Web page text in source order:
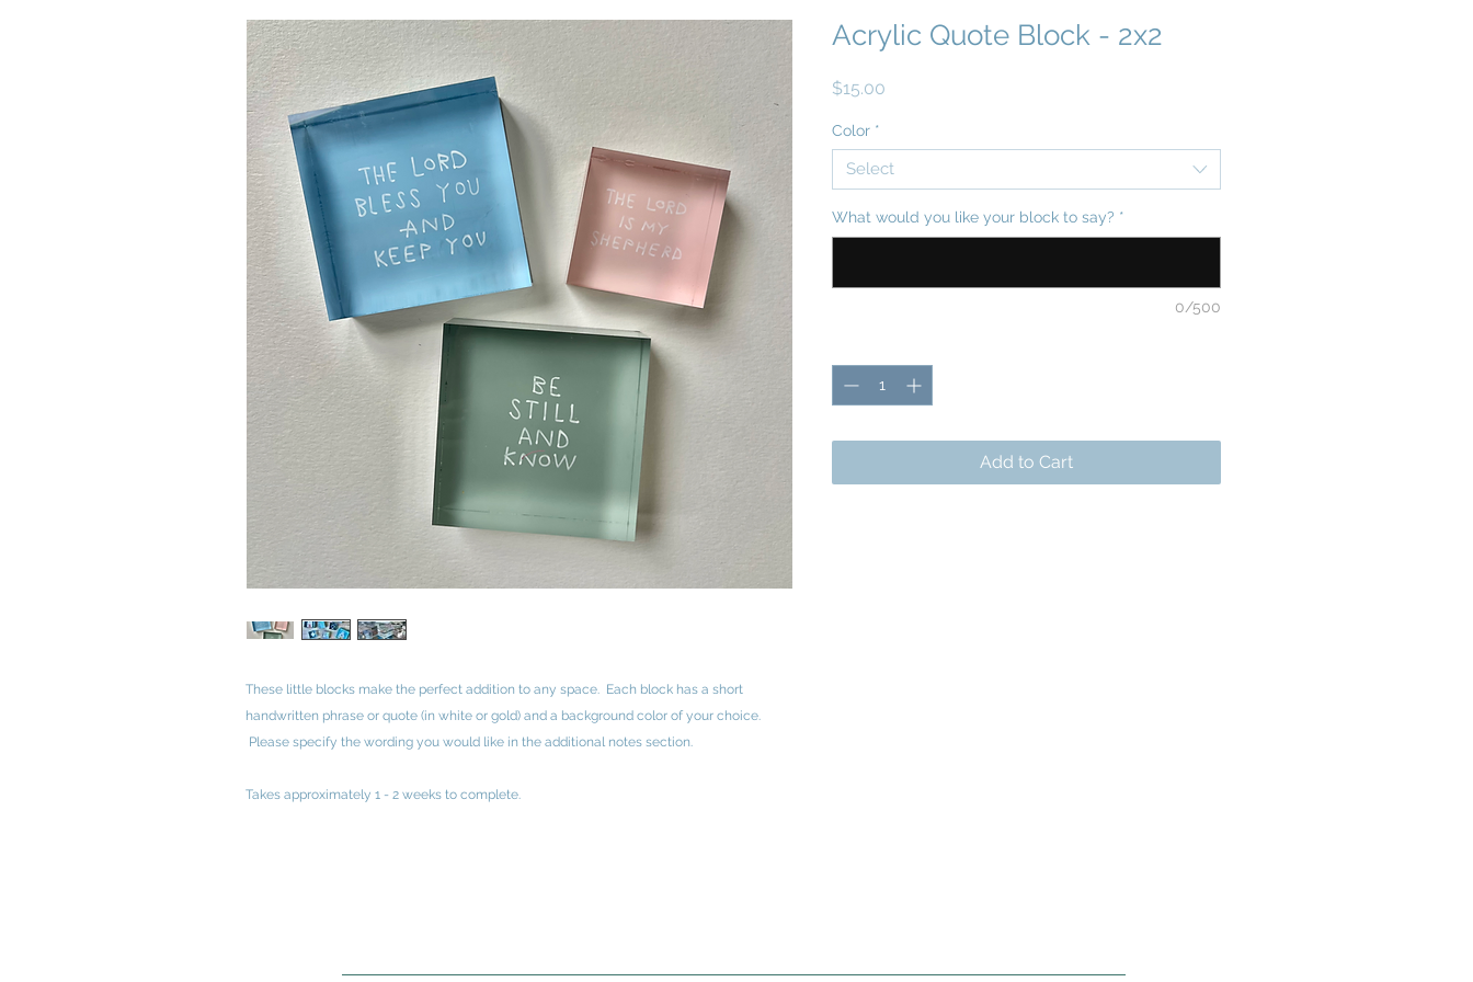
These little blocks make the perfect addition to any space. Each block has a short
handwritten phrase or quote (in white or gold) and a background color of your choice.
Please specify the wording you would like in the additional notes section.
Takes approximately 1 - 2 weeks to complete.
Acrylic Quote Block - 2x2
$15.00
Color *
Select
What would you like your block to say? *
0/500
Add to Cart